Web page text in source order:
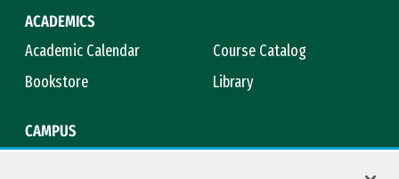
ACADEMICS
Academic Calendar
Course Catalog
Bookstore
Library
CAMPUS